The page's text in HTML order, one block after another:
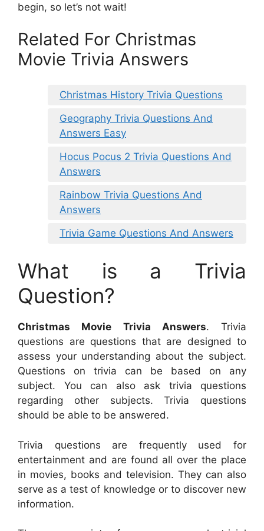
begin, so let’s not wait!
Related For Christmas
Movie Trivia Answers
Christmas History Trivia Questions
Geography Trivia Questions And
Answers Easy
Hocus Pocus 2 Trivia Questions And
Answers
Rainbow Trivia Questions And
Answers
Trivia Game Questions And Answers
What is a Trivia
Question?
Christmas Movie Trivia Answers. Trivia
questions are questions that are designed to
assess your understanding about the subject.
Questions on trivia can be based on any
subject. You can also ask trivia questions
regarding other subjects. Trivia questions
should be able to be answered.
Trivia questions are frequently used for
entertainment and are found all over the place
in movies, books and television. They can also
serve as a test of knowledge or to discover new
information.